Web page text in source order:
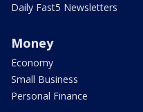
Daily Fast5 Newsletters
Money
Economy
Small Business
Personal Finance